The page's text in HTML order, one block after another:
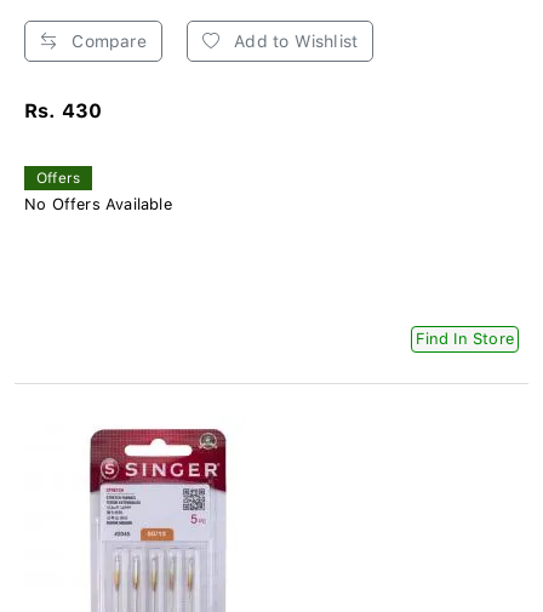
Compare Add to Wishlist
Rs. 430
Offers
No Offers Available
Find In Store